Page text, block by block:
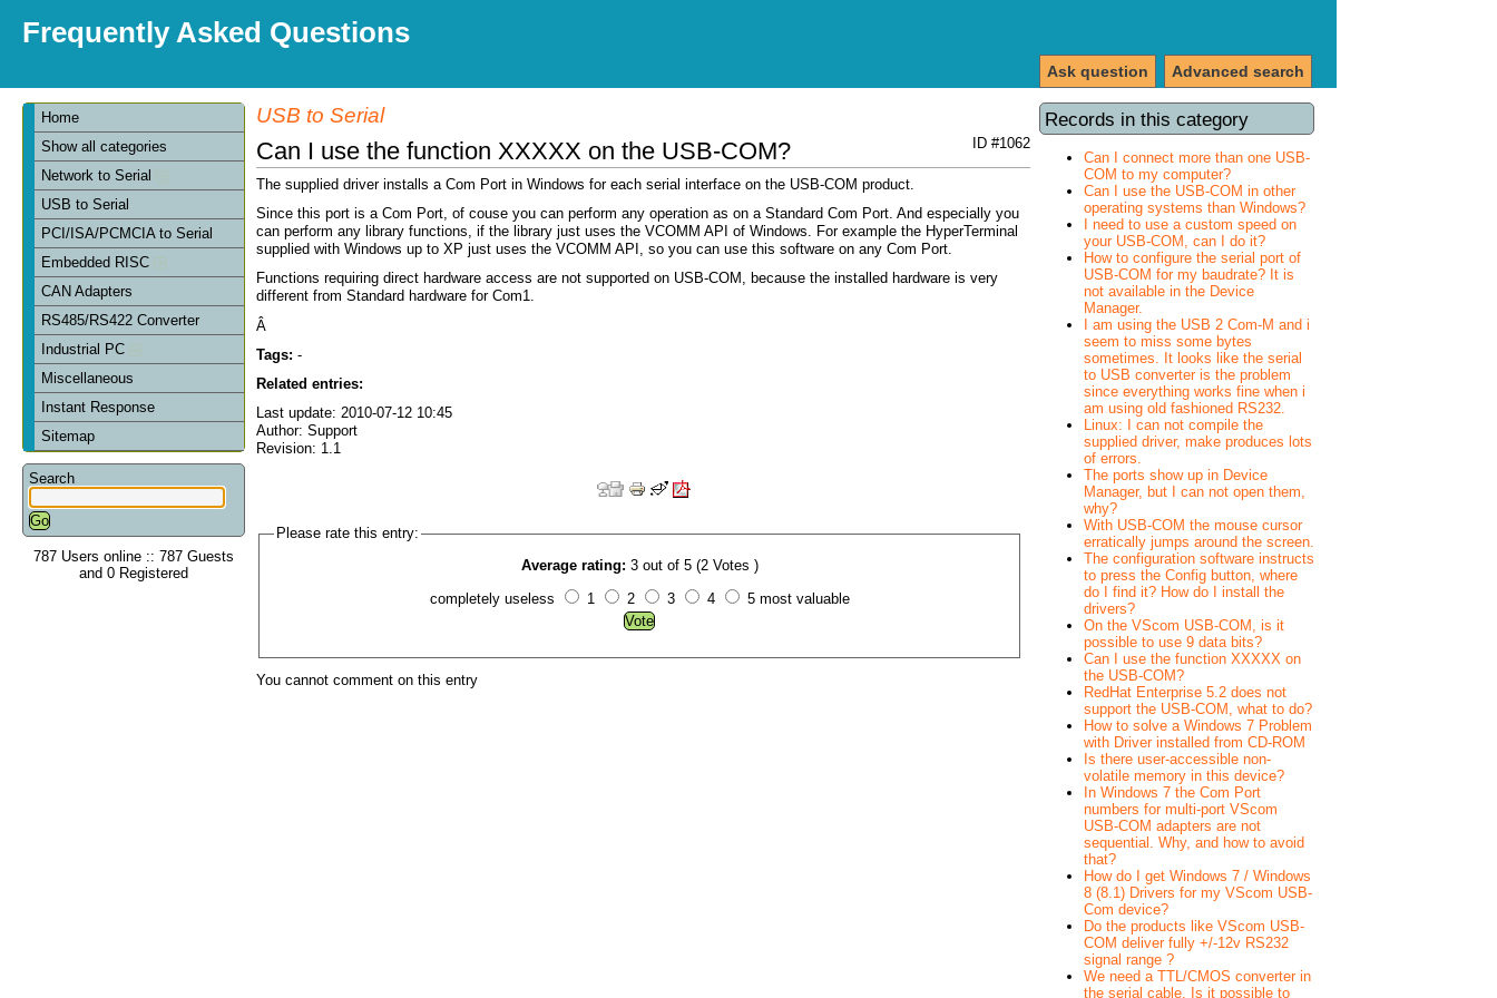
Frequently Asked Questions
Advanced search
Ask question
Home
Show all categories
Network to Serial
USB to Serial
PCI/ISA/PCMCIA to Serial
Embedded RISC
CAN Adapters
RS485/RS422 Converter
Industrial PC
Miscellaneous
Instant Response
Sitemap
Search
787 Users online :: 787 Guests
and 0 Registered
Records in this category
Can I connect more than one USB-
COM to my computer?
Can I use the USB-COM in other
operating systems than Windows?
I need to use a custom speed on
your USB-COM, can I do it?
How to configure the serial port of
USB-COM for my baudrate? It is
not available in the Device
Manager.
I am using the USB 2 Com-M and i
seem to miss some bytes
sometimes. It looks like the serial
to USB converter is the problem
since everything works fine when i
am using old fashioned RS232.
Linux: I can not compile the
supplied driver, make produces lots
of errors.
The ports show up in Device
Manager, but I can not open them,
why?
With USB-COM the mouse cursor
erratically jumps around the screen.
The configuration software instructs
to press the Config button, where
do I find it? How do I install the
drivers?
On the VScom USB-COM, is it
possible to use 9 data bits?
Can I use the function XXXXX on
the USB-COM?
RedHat Enterprise 5.2 does not
support the USB-COM, what to do?
How to solve a Windows 7 Problem
with Driver installed from CD-ROM
Is there user-accessible non-
volatile memory in this device?
In Windows 7 the Com Port
numbers for multi-port VScom
USB-COM adapters are not
sequential. Why, and how to avoid
that?
How do I get Windows 7 / Windows
8 (8.1) Drivers for my VScom USB-
Com device?
Do the products like VScom USB-
COM deliver fully +/-12v RS232
signal range ?
We need a TTL/CMOS converter in
the serial cable. Is it possible to
USB to Serial
ID #1062
Can I use the function XXXXX on the USB-COM?
The supplied driver installs a Com Port in Windows for each serial interface on the USB-COM product.
Since this port is a Com Port, of couse you can perform any operation as on a Standard Com Port. And especially you
can perform any library functions, if the library just uses the VCOMM API of Windows. For example the HyperTerminal
supplied with Windows up to XP just uses the VCOMM API, so you can use this software on any Com Port.
Functions requiring direct hardware access are not supported on USB-COM, because the installed hardware is very
different from Standard hardware for Com1.
Â
Tags: -
Related entries:
Last update: 2010-07-12 10:45
Author: Support
Revision: 1.1
Please rate this entry:
Average rating: 3 out of 5 (2 Votes )
completely useless 1 2 3 4 5 most valuable
You cannot comment on this entry